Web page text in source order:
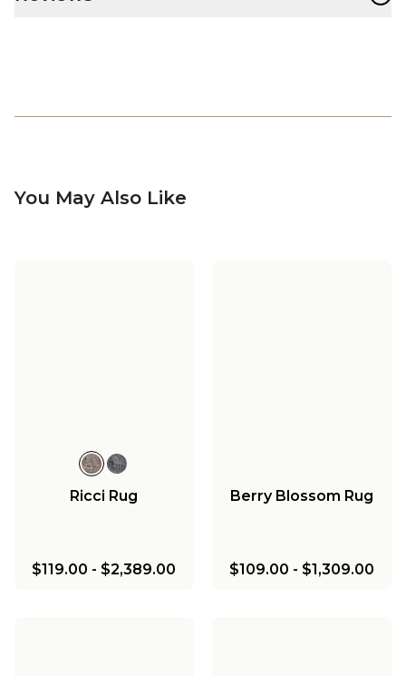
You May Also Like
Ricci Rug
$119.00 - $2,389.00
Berry Blossom Rug
$109.00 - $1,309.00